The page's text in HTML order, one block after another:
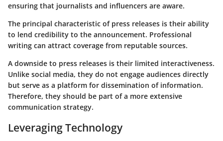
ensuring that journalists and influencers are aware.
The principal characteristic of press releases is their ability
to lend credibility to the announcement. Professional
writing can attract coverage from reputable sources.
A downside to press releases is their limited interactiveness.
Unlike social media, they do not engage audiences directly
but serve as a platform for dissemination of information.
Therefore, they should be part of a more extensive
communication strategy.
Leveraging Technology